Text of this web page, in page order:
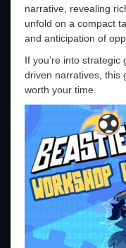
narrative, revealing
unfold on a compact
and anticipation of
If you’re into
driven narratives, this
worth your time.